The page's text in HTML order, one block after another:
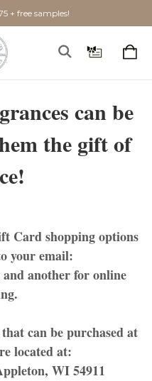
+ free samples!
can be
the gift of
Card shopping options
your email:
and another foronline
.
can be purchased at
located at:
WI 54911